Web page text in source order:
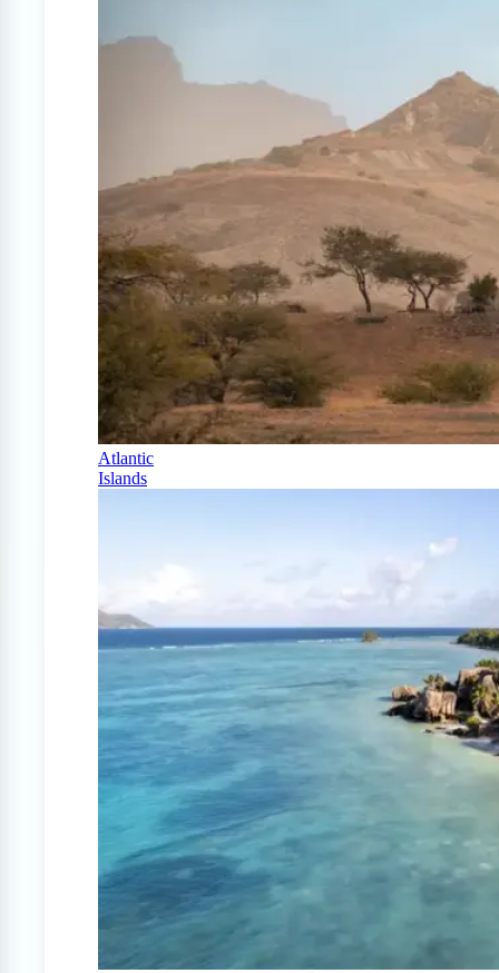
Atlantic
Islands